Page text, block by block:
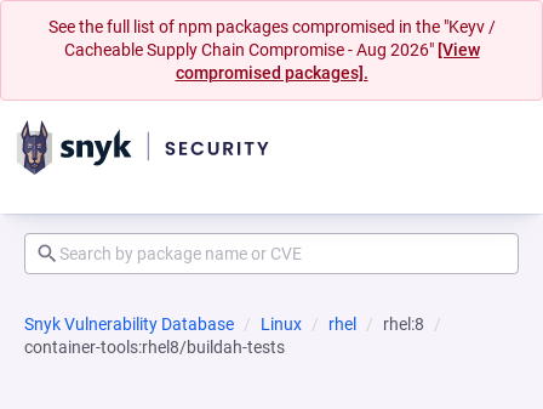
See the full list of npm packages compromised in the "Keyv /
Cacheable Supply Chain Compromise - Aug 2026" [View
compromised packages].
Snyk Vulnerability Database Linux rhel
rhel:8
container-tools:rhel8/buildah-tests